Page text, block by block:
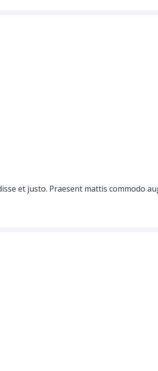
et justo. Praesent mattis commodo